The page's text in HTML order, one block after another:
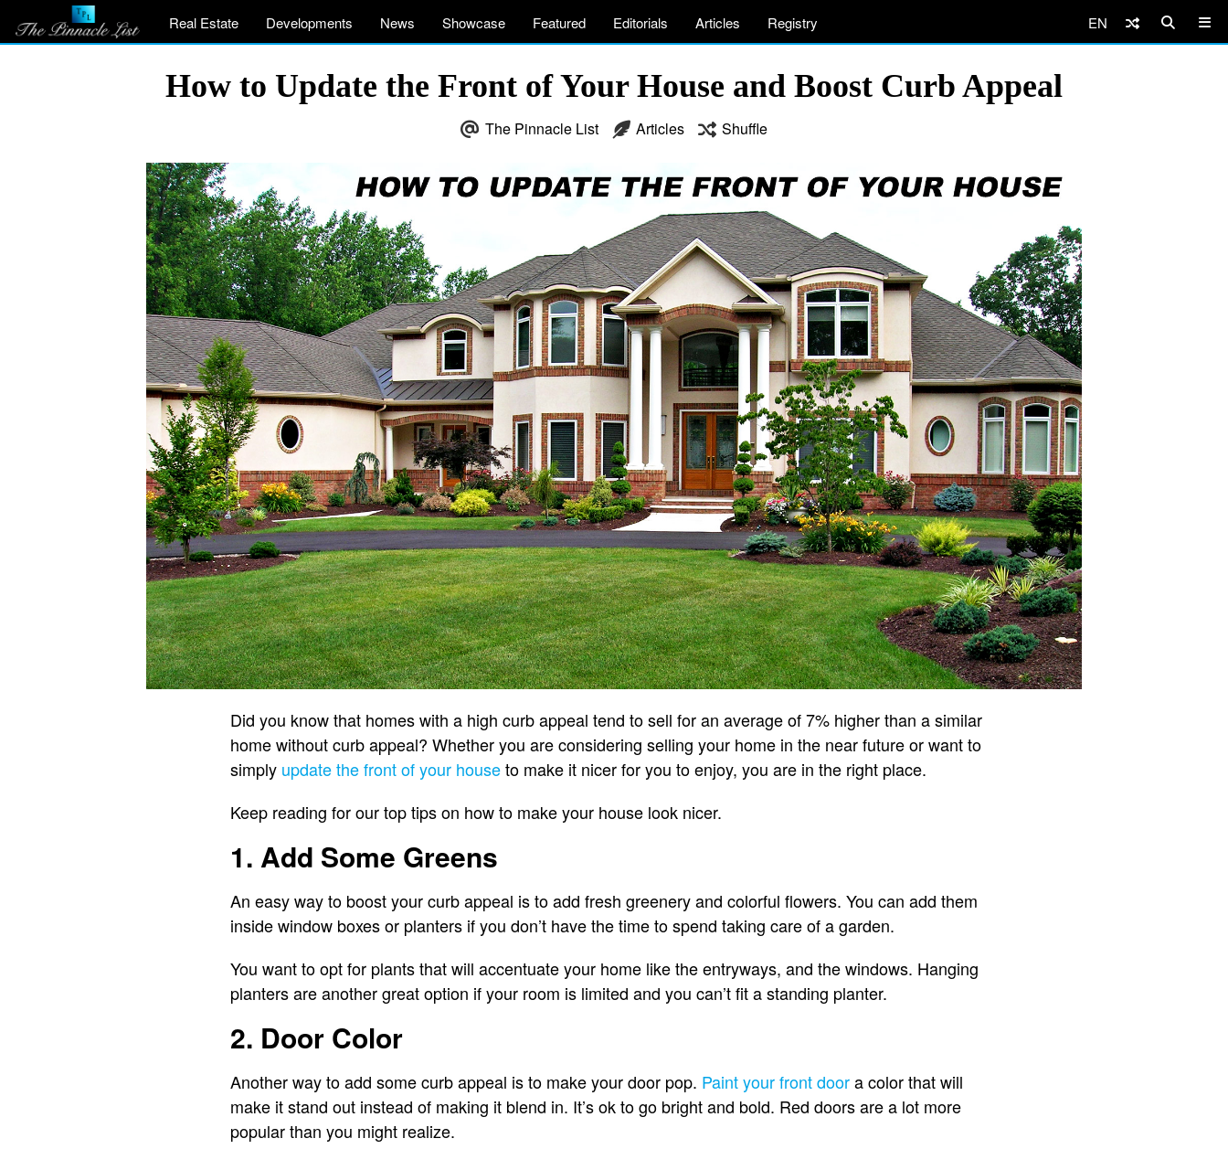
Real Estate Developments News Showcase Featured Editorials Articles Registry EN
How to Update the Front of Your House and Boost Curb Appeal
The Pinnacle List Articles Shuffle
Did you know that homes with a high curb appeal tend to sell for an average of 7% higher than a similar
home without curb appeal? Whether you are considering selling your home in the near future or want to
simply update the front of your houseto make it nicer for you to enjoy, you are in the right place.
Keep reading for our top tips on how to make your house look nicer.
1. Add Some Greens
An easy way to boost your curb appeal is to add fresh greenery and colorful flowers. You can add them
inside window boxes or planters if you don’t have the time to spend taking care of a garden.
You want to opt for plants that will accentuate your home like the entryways, and the windows. Hanging
planters are another great option if your room is limited and you can’t fit a standing planter.
2. Door Color
Another way to add some curb appeal is to make your door pop. Paint your front doora color that will
make it stand out instead of making it blend in. It’s ok to go bright and bold. Red doors are a lot more
popular than you might realize.